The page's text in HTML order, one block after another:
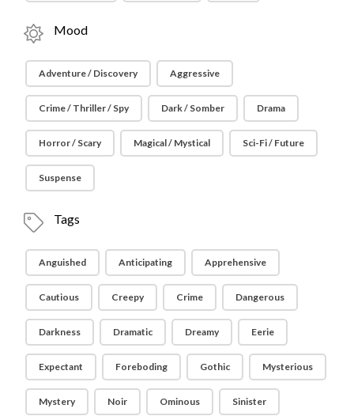
Mood
Adventure / Discovery Aggressive
Crime / Thriller / Spy Dark / Somber Drama
Horror / Scary Magical / Mystical Sci-Fi / Future
Suspense
Tags
Anguished Anticipating Apprehensive
Cautious Creepy Crime Dangerous
Darkness Dramatic Dreamy Eerie
Expectant Foreboding Gothic Mysterious
Mystery Noir Ominous Sinister